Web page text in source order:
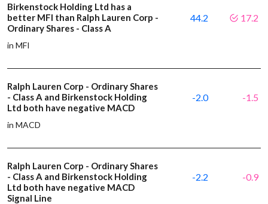
Birkenstock Holding Ltd has a
better MFI than Ralph Lauren Corp -
Ordinary Shares - Class A
in MFI
44.2 17.2
Ralph Lauren Corp - Ordinary Shares
- Class A and Birkenstock Holding
Ltd both have negative MACD
in MACD
-2.0 -1.5
Ralph Lauren Corp - Ordinary Shares
- Class A and Birkenstock Holding
Ltd both have negative MACD
Signal Line
-2.2 -0.9